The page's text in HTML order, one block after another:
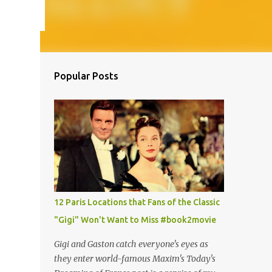
Popular Posts
12 Paris Locations that Fans of the Classic
"Gigi" Won't Want to Miss #book2movie
Gigi and Gaston catch everyone's eyes as
they enter world-famous Maxim's Today's